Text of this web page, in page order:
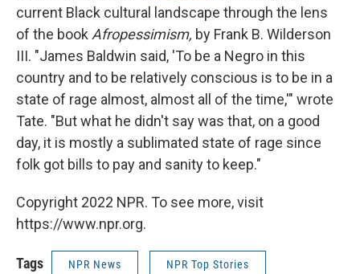
current Black cultural landscape through the lens
of the book Afropessimism, by Frank B. Wilderson
III. "James Baldwin said, 'To be a Negro in this
country and to be relatively conscious is to be in a
state of rage almost, almost all of the time,'" wrote
Tate. "But what he didn't say was that, on a good
day, it is mostly a sublimated state of rage since
folk got bills to pay and sanity to keep."
Copyright 2022 NPR. To see more, visit
https://www.npr.org.
Tags NPR News NPR Top Stories